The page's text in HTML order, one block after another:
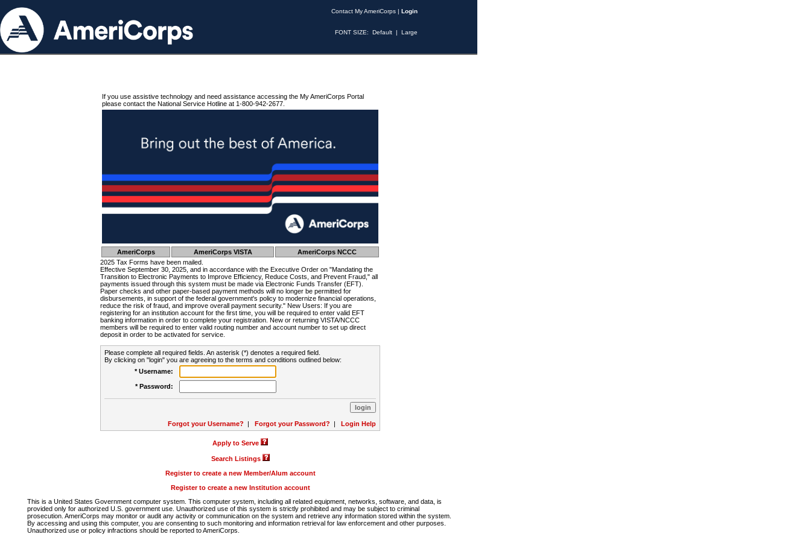
Contact My AmeriCorps | Login
FONT SIZE: Default | Large
If you use assistive technology and need assistance accessing the My AmeriCorps Portal
please contact the National Service Hotline at 1-800-942-2677.
AmeriCorps AmeriCorps VISTA
AmeriCorps NCCC
2025 Tax Forms have been mailed.
Effective September 30, 2025, and in accordance with the Executive Order on "Mandating the
Transition to Electronic Payments to Improve Efficiency, Reduce Costs, and Prevent Fraud," all
payments issued through this system must be made via Electronic Funds Transfer (EFT).
Paper checks and other paper-based payment methods will no longer be permitted for
disbursements, in support of the federal government's policy to modernize financial operations,
reduce the risk of fraud, and improve overall payment security." New Users: If you are
registering for an institution account for the first time, you will be required to enter valid EFT
banking information in order to complete your registration. New or returning VISTA/NCCC
members will be required to enter valid routing number and account number to set up direct
deposit in order to be activated for service.
Please complete all required fields. An asterisk (*) denotes a required field.
By clicking on "login" you are agreeing to the terms and conditions outlined below:
* Username:
* Password:
Forgot your Username? | Forgot your Password? | Login Help
Apply to Serve
Search Listings
Register to create a new Member/Alum account
Register to create a new Institution account
This is a United States Government computer system. This computer system, including all related equipment, networks, software, and data, is
provided only for authorized U.S. government use. Unauthorized use of this system is strictly prohibited and may be subject to criminal
prosecution. AmeriCorps may monitor or audit any activity or communication on the system and retrieve any information stored within the system.
By accessing and using this computer, you are consenting to such monitoring and information retrieval for law enforcement and other purposes.
Unauthorized use or policy infractions should be reported to AmeriCorps.